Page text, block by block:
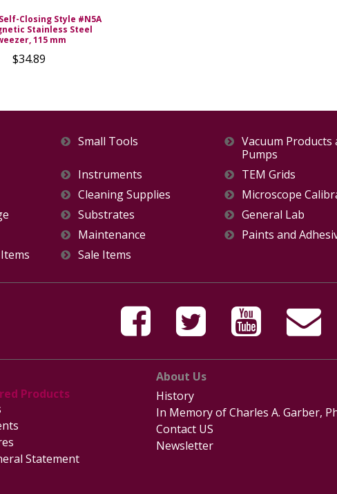
Closing Style #N5A
Stainless Steel
115 mm
$34.89
Small Tools
Vacuum Products
Pumps
Instruments
TEM Grids
Cleaning Supplies
Microscope
Substrates
General Lab
Maintenance
Paints and
Sale Items
Products
Statement
About Us
History
In Memory of Charles A. Garber,
Contact US
Newsletter